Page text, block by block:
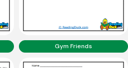
Gym Friends